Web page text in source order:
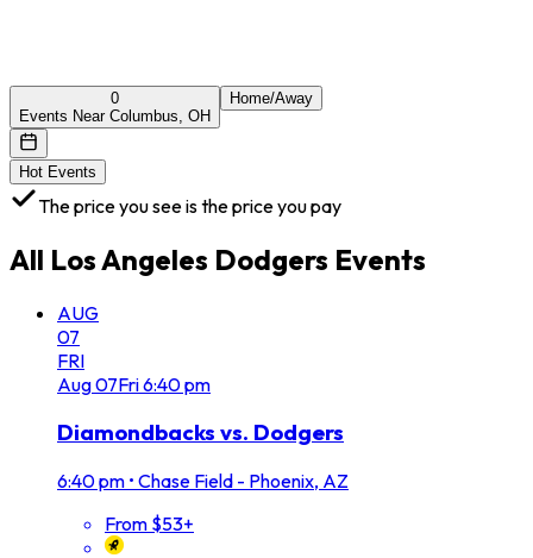
0
Events Near Columbus, OH
Home/Away
Hot Events
The price you see is the price you pay
All Los Angeles Dodgers Events
AUG
07
FRI
Aug07Fri6:40 pm
Diamondbacks vs. Dodgers
6:40 pm • Chase Field - Phoenix, AZ
From $53+